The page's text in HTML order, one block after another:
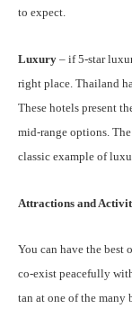
to expect.
Luxury – if 5-star
right place. Thailand
These hotels present
mid-range options. The
classic example of
Attractions and
You can have the
co-exist peacefully
tan at one of the many